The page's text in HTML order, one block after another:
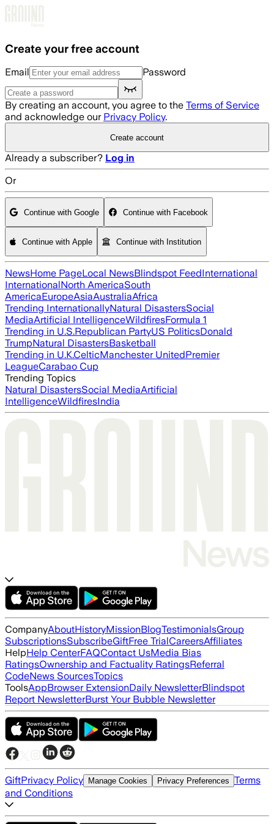
Create your free account
Email Password
By creating an account, you agree to the Terms of Service
and acknowledge our Privacy Policy.
Create account
Already a subscriber? Log in
Or
Continue with Google Continue with Facebook
Continue with Apple Continue with Institution
NewsHome PageLocal NewsBlindspot FeedInternational
InternationalNorth AmericaSouth
AmericaEuropeAsiaAustraliaAfrica
Trending InternationallyNatural DisastersSocial
MediaArtificial IntelligenceWildfiresFormula 1
Trending in U.S.Republican PartyUS PoliticsDonald
TrumpNatural DisastersBasketball
Trending in U.K.CelticManchester UnitedPremier
LeagueCarabao Cup
Trending Topics
Natural DisastersSocial MediaArtificial
IntelligenceWildfiresIndia
CompanyAboutHistoryMissionBlogTestimonialsGroup
SubscriptionsSubscribeGiftFree TrialCareersAffiliates
HelpHelp CenterFAQContact UsMedia Bias
RatingsOwnership and Factuality RatingsReferral
CodeNews SourcesTopics
ToolsAppBrowser ExtensionDaily NewsletterBlindspot
Report NewsletterBurst Your Bubble Newsletter
GiftPrivacy Policy Manage Cookies Privacy Preferences Terms
and Conditions